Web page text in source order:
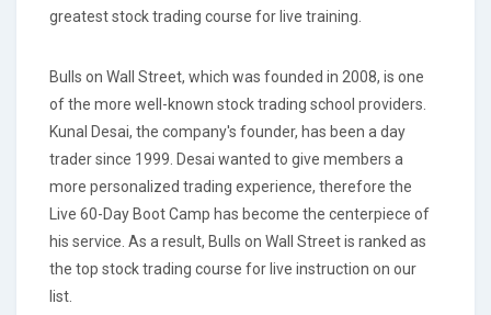
greatest stock trading course for live training.
Bulls on Wall Street, which was founded in 2008, is one
of the more well-known stock trading school providers.
Kunal Desai, the company's founder, has been a day
trader since 1999. Desai wanted to give members a
more personalized trading experience, therefore the
Live 60-Day Boot Camp has become the centerpiece of
his service. As a result, Bulls on Wall Street is ranked as
the top stock trading course for live instruction on our
list.